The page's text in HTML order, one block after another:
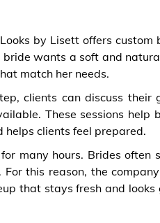
by Lisett offers custom
wants a soft and
match her needs.
clients can discuss their
These sessions help
helps clients feel prepared.
many hours. Brides often
this reason, the
that stays fresh and looks